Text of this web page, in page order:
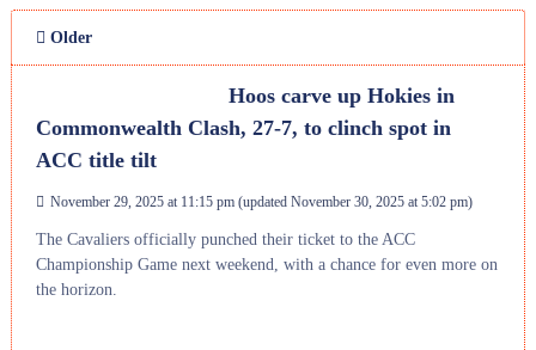
Older
Hoos carve up Hokies in
Commonwealth Clash, 27-7, to clinch spot in
ACC title tilt
November 29, 2025 at 11:15 pm(updated November 30, 2025 at 5:02 pm)
The Cavaliers officially punched their ticket to the ACC
Championship Game next weekend, with a chance for even more on
the horizon.